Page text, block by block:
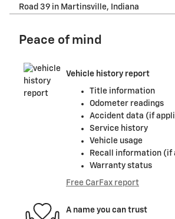
Road 39 in Martinsville, Indiana
Peace of mind
Vehicle history report
Title information
Odometer readings
Accident data (if
Service history
Vehicle usage
Recall information (if
Warranty status
Free CarFax report
A name you can trust